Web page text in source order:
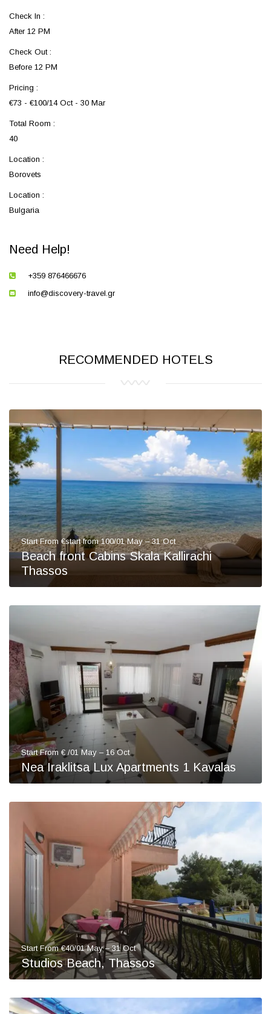
Check In :
After 12 PM
Check Out :
Before 12 PM
Pricing :
€73 - €100/14 Oct - 30 Mar
Total Room :
40
Location :
Borovets
Location :
Bulgaria
Need Help!
+359 876466676
info@discovery-travel.gr
RECOMMENDED HOTELS
Start From €start from 100/01 May – 31 Oct
Beach front Cabins Skala Kallirachi
Thassos
Start From € /01 May – 16 Oct
Nea Iraklitsa Lux Apartments 1 Kavalas
Start From €40/01 May – 31 Oct
Studios Beach, Thassos